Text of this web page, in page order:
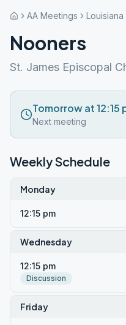
AA Meetings Louisiana
Nooners
St. James Episcopal
Tomorrow at 12:15
Next meeting
Weekly Schedule
Monday
12:15 pm
Wednesday
12:15 pm
Discussion
Friday